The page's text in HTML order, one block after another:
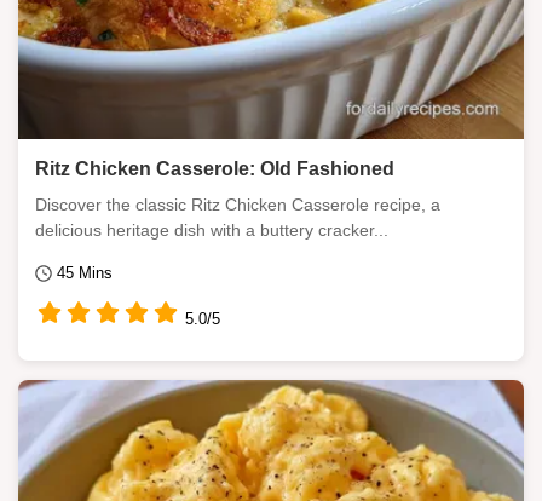
Ritz Chicken Casserole: Old Fashioned
Discover the classic Ritz Chicken Casserole recipe, a
delicious heritage dish with a buttery cracker...
45 Mins
5.0/5